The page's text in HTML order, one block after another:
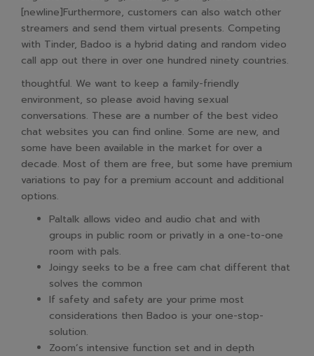
[newline]Furthermore, customers can also watch other
streamers and send them virtual presents. Competing
with Tinder, Badoo is a hybrid dating and random video
call app out there in over one hundred ninety countries.
thoughtful. We want to keep a family-friendly
environment, so please avoid having sexual
conversations. These are a number of the best video
chat websites you can find online. Some are new, and
some have been available in the market for over a
decade. Most of them are free, but some have premium
variations to pay for a premium account and additional
options.
Paltalk allows video and audio chat and with
groups in public room or privatly in a one-to-one
room with pals.
Joingy seeks to be a free cam chat different that
solves the common
If safety and safety are your prime most
considerations then Badoo is your one-stop-
solution.
Zoom’s intensive function set and in depth